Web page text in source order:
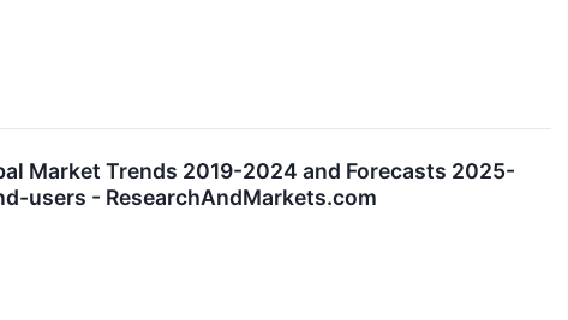
Market Trends 2019-2024 and Forecasts 2025-
users - ResearchAndMarkets.com